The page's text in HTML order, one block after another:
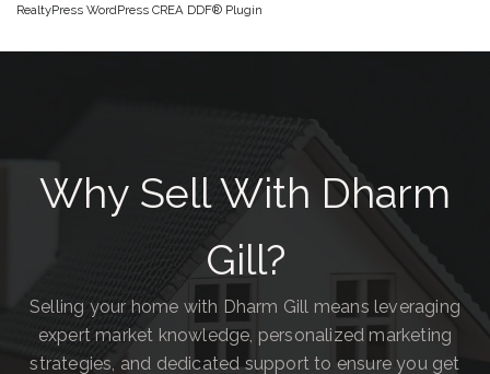
RealtyPress WordPress CREA DDF® Plugin
Why Sell With Dharm
Gill?
Selling your home with Dharm Gill means leveraging
expert market knowledge, personalized marketing
strategies, and dedicated support to ensure you get